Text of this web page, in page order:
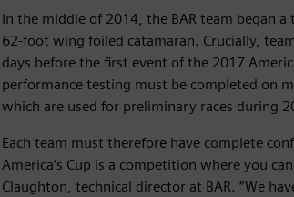
In the middle of 2014, the BAR team began
62-foot wing foiled catamaran. Crucially,
days before the first event of the 2017
performance testing must be completed on
which are used for preliminary races during
Each team must therefore have complete
America’s Cup is a competition where you
Claughton, technical director at BAR. “We